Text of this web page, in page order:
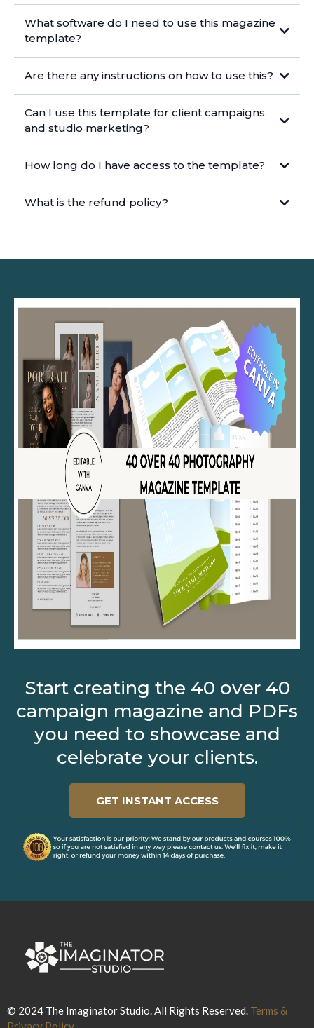
What software do I need to use this magazine
template?
Are there any instructions on how to use this?
https://www.canva.com/help/
Can I use this template for client campaigns
and studio marketing?
How long do I have access to the template?
What is the refund policy?
Start creating the 40 over 40
campaign magazine and PDFs
you need to showcase and
celebrate your clients.
GET INSTANT ACCESS
© 2024 The Imaginator Studio. All Rights Reserved. Terms &